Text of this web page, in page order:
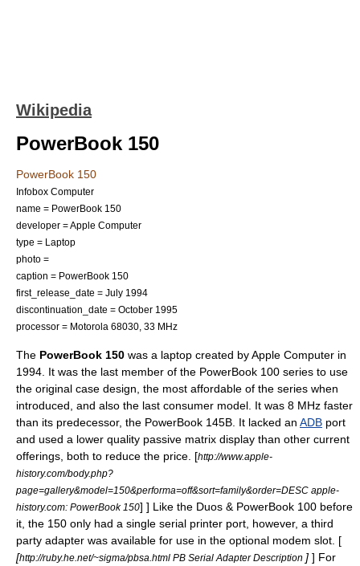
Wikipedia
PowerBook 150
PowerBook 150
Infobox Computer
name = PowerBook 150
developer =Apple Computer
type = Laptop
photo =
caption = PowerBook 150
first_release_date = July 1994
discontinuation_date = October 1995
processor = Motorola 68030 , 33 MHz
The PowerBook 150 was a laptop created byApple Computer in
1994. It was the last member of the PowerBook 100 series to use
the original case design, the most affordable of the series when
introduced, and also the last consumer model. It was 8 MHz faster
than its predecessor, the PowerBook 145B. It lacked an ADB port
and used a lower quality passive matrix display than other current
offerings, both to reduce the price. [http://www.apple-
history.com/body.php?
page=gallery&model=150&performa=off&sort=family&order=DESC apple-
history.com: PowerBook 150] ] Like the Duos & PowerBook 100 before
it, the 150 only had a single serial printer port, however, a third
party adapter was available for use in the optional modem slot. [
[http://ruby.he.net/~sigma/pbsa.html PB Serial Adapter Description ] ] For